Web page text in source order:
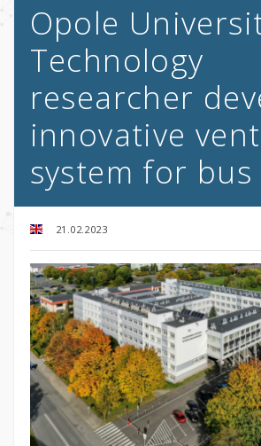
Opole
Technology
researcher
innovative
system for
21.02.2023